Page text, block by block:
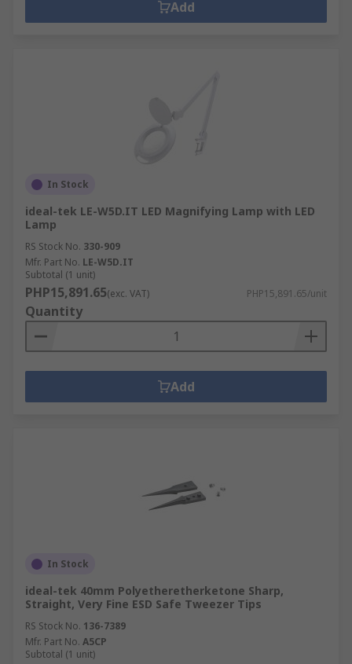
Add
In Stock
ideal-tek LE-W5D.IT LED Magnifying Lamp with LED
Lamp
RS Stock No. 330-909
Mfr. Part No. LE-W5D.IT
Subtotal (1 unit)
PHP15,891.65(exc. VAT) PHP15,891.65/unit
Quantity
Add
In Stock
ideal-tek 40mm Polyetheretherketone Sharp,
Straight, Very Fine ESD Safe Tweezer Tips
RS Stock No. 136-7389
Mfr. Part No. A5CP
Subtotal (1 unit)